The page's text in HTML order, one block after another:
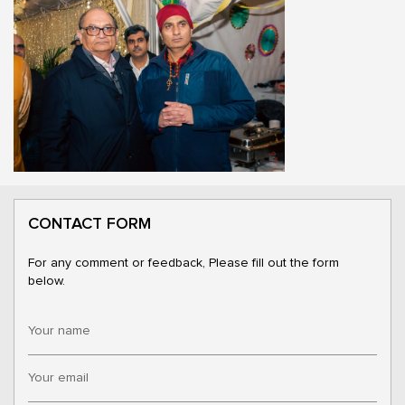
CONTACT FORM
For any comment or feedback, Please fill out the form
below.